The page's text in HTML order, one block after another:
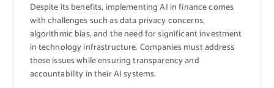
Despite its benefits, implementing AI in finance comes
with challenges such as data privacy concerns,
algorithmic bias, and the need for significant investment
in technology infrastructure. Companies must address
these issues while ensuring transparency and
accountability in their AI systems.